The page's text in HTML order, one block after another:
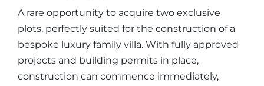
A rare opportunity to acquire two exclusive
plots, perfectly suited for the construction of a
bespoke luxury family villa. With fully approved
projects and building permits in place,
construction can commence immediately,